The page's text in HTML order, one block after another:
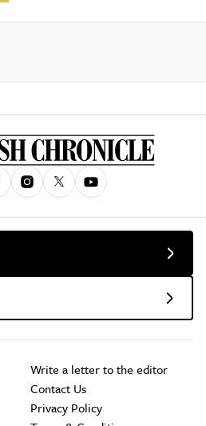
Write a letter to the editor
Contact Us
Privacy Policy